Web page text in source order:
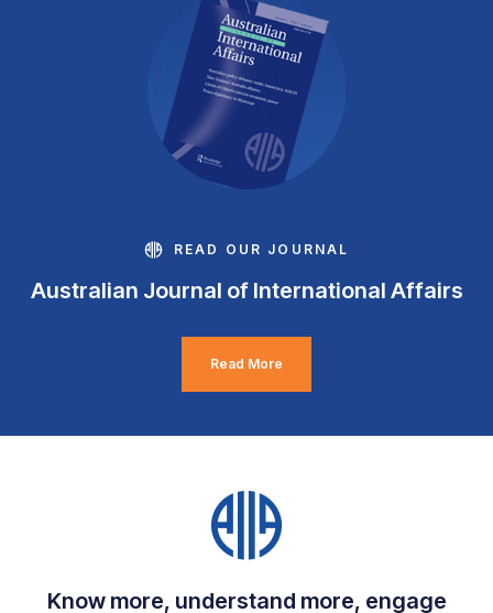
READ OUR JOURNAL
Australian Journal of International Affairs
Read More
Know more, understand more, engage